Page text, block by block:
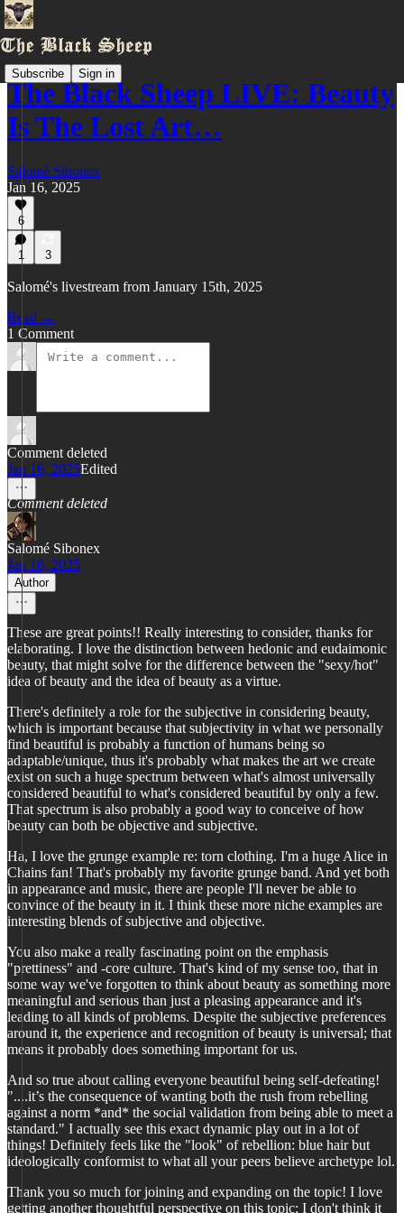
Subscribe Sign in
The Black Sheep LIVE: Beauty
Is The Lost Art…
Salomé Sibonex
Jan 16, 2025
6
1 3
Salomé's livestream from January 15th, 2025
Read →
1 Comment
Comment deleted
Jan 16, 2025Edited
Comment deleted
Salomé Sibonex
Jan 16, 2025
Author
These are great points!! Really interesting to consider, thanks for
elaborating. I love the distinction between hedonic and eudaimonic
beauty, that might solve for the difference between the "sexy/hot"
idea of beauty and the idea of beauty as a virtue.
There's definitely a role for the subjective in considering beauty,
which is important because that subjectivity in what we personally
find beautiful is probably a function of humans being so
adaptable/unique, thus it's probably what makes the art we create
exist on such a huge spectrum between what's almost universally
considered beautiful to what's considered beautiful by only a few.
That spectrum is also probably a good way to conceive of how
beauty can both be objective and subjective.
Ha, I love the grunge example re: torn clothing. I'm a huge Alice in
Chains fan! That's probably my favorite grunge band. And yet both
in appearance and music, there are people I'll never be able to
convince of the beauty in it. I think these more niche examples are
interesting blends of subjective and objective.
You also make a really fascinating point on the emphasis
"prettiness" and -core culture. That's kind of my sense too, that in
some way we've forgotten to think about beauty as something more
meaningful and serious than just a pleasing appearance and it's
leading to all kinds of problems. Despite the subjective preferences
around it, the experience and recognition of beauty is universal; that
means it probably does something important for us.
And so true about calling everyone beautiful being self-defeating!
"....it’s the consequence of wanting both the rush from rebelling
against a norm *and* the social validation from being able to meet a
standard." I actually see this exact dynamic play out in a lot of
things! Definitely feels like the "look" of rebellion: blue hair but
ideologically conformist to what all your peers believe archetype lol.
Thank you so much for joining and expanding on the topic! I love
getting another thoughtful perspective on this topic; I don't think it